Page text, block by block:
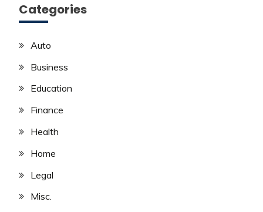
Categories
Auto
Business
Education
Finance
Health
Home
Legal
Misc.